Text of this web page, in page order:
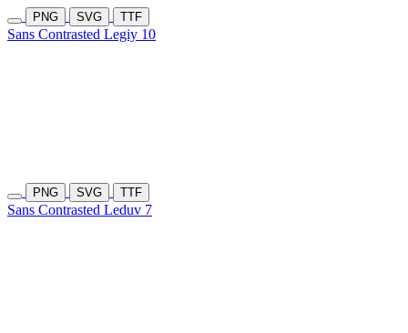
PNG SVG TTF
Sans Contrasted Legiy 10
PNG SVG TTF
Sans Contrasted Leduv 7